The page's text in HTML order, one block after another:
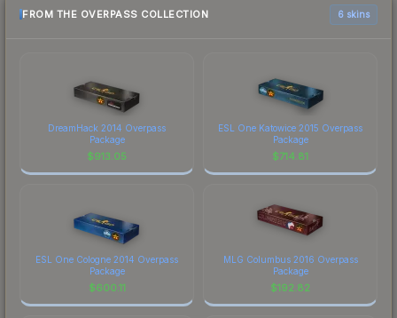
FROM THE OVERPASS COLLECTION 6 skins
DreamHack 2014 Overpass
Package
$913.05
ESL One Katowice 2015 Overpass
Package
$714.81
ESL One Cologne 2014 Overpass
Package
$600.11
MLG Columbus 2016 Overpass
Package
$192.82